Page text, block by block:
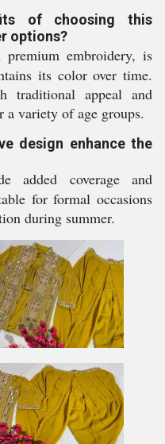
of choosing this
options?
embroidery, is
its color over time.
traditional appeal and
variety of age groups.
design enhance the
added coverage and
for formal occasions
during summer.